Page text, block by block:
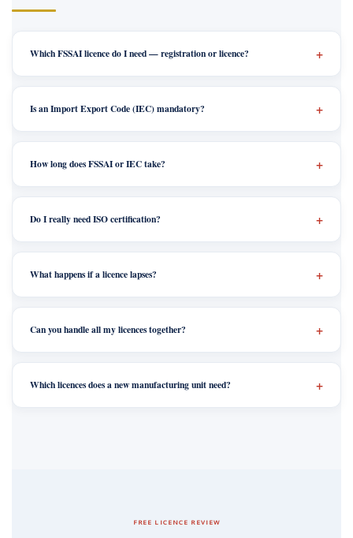
Which FSSAI licence do I need — registration or licence?
Is an Import Export Code (IEC) mandatory?
How long does FSSAI or IEC take?
Do I really need ISO certification?
What happens if a licence lapses?
Can you handle all my licences together?
Which licences does a new manufacturing unit need?
FREE LICENCE REVIEW